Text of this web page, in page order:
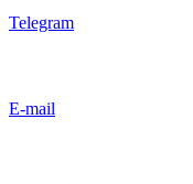
Telegram
E-mail